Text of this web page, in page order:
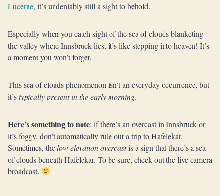
Lucerne, it’s undeniably still a sight to behold.
Especially when you catch sight of the sea of clouds blanketing
the valley where Innsbruck lies, it’s like stepping into heaven! It’s
a moment you won’t forget.
This sea of clouds phenomenon isn’t an everyday occurrence, but
it’stypically present in the early morning.
Here’s something to note: if there’s an overcast in Innsbruck or
it’s foggy, don’t automatically rule out a trip to Hafelekar.
Sometimes, thelow elevation overcastis a sign that there’s a sea
of clouds beneath Hafelekar. To be sure, check out the live camera
broadcast.